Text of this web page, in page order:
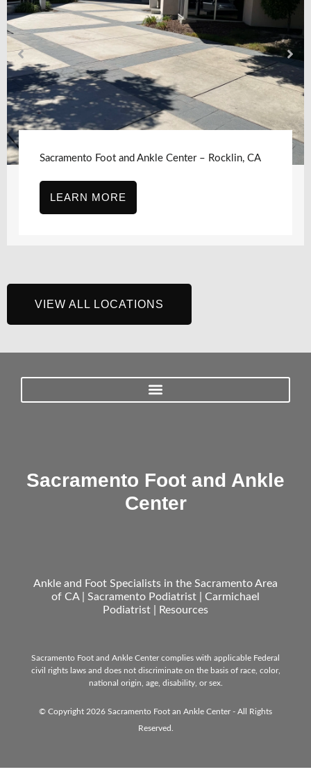
Sacramento Foot and Ankle Center – Rocklin, CA
LEARN MORE
VIEW ALL LOCATIONS
Sacramento Foot and Ankle
Center
Ankle and Foot Specialists in the Sacramento Area
of CA | Sacramento Podiatrist | Carmichael
Podiatrist |
Resources
Sacramento Foot and Ankle Center complies with applicable Federal
civil rights laws and does not discriminate on the basis of race, color,
national origin, age, disability, or sex.
© Copyright 2026 Sacramento Foot an Ankle Center - All Rights
Reserved.